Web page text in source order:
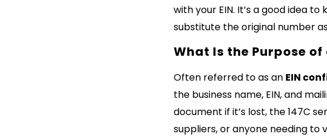
with your EIN. It’s a good idea
substitute the original number
What Is the Purpose of
Often referred to as an EIN
the business name, EIN, and
document if it’s lost, the 147C
suppliers, or anyone needing